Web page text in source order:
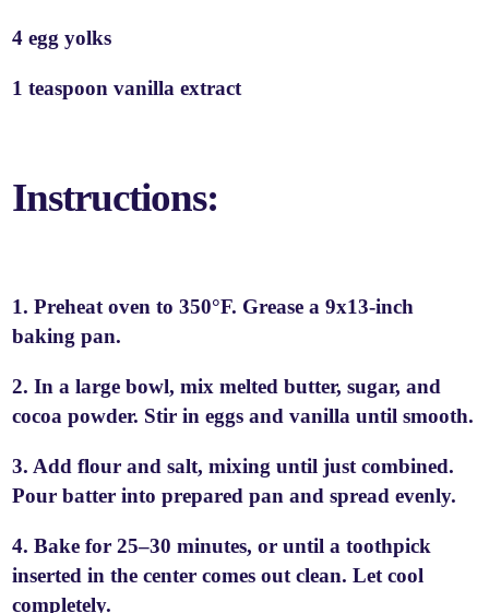
4 egg yolks
1 teaspoon vanilla extract
Instructions:
1. Preheat oven to 350°F. Grease a 9x13-inch
baking pan.
2. In a large bowl, mix melted butter, sugar, and
cocoa powder. Stir in eggs and vanilla until smooth.
3. Add flour and salt, mixing until just combined.
Pour batter into prepared pan and spread evenly.
4. Bake for 25–30 minutes, or until a toothpick
inserted in the center comes out clean. Let cool
completely.